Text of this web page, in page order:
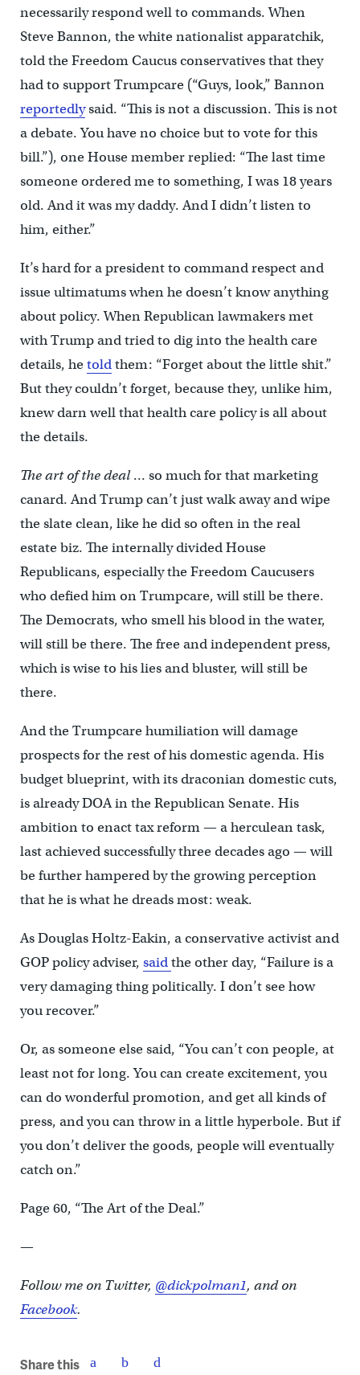
necessarily respond well to commands. When
Steve Bannon, the white nationalist apparatchik,
told the Freedom Caucus conservatives that they
had to support Trumpcare (“Guys, look,” Bannon
reportedlysaid. “This is not a discussion. This is not
a debate. You have no choice but to vote for this
bill.”), one House member replied: “The last time
someone ordered me to something, I was 18 years
old. And it was my daddy. And I didn’t listen to
him, either.”
It’s hard for a president to command respect and
issue ultimatums when he doesn’t know anything
about policy. When Republican lawmakers met
with Trump and tried to dig into the health care
details, hetoldthem: “Forget about the little shit.”
But they couldn’t forget, because they, unlike him,
knew darn well that health care policy is all about
the details.
The art of the deal… so much for that marketing
canard. And Trump can’t just walk away and wipe
the slate clean, like he did so often in the real
estate biz. The internally divided House
Republicans, especially the Freedom Caucusers
who defied him on Trumpcare, will still be there.
The Democrats, who smell his blood in the water,
will still be there. The free and independent press,
which is wise to his lies and bluster, will still be
there.
And the Trumpcare humiliation will damage
prospects for the rest of his domestic agenda. His
budget blueprint, with its draconian domestic cuts,
is already DOA in the Republican Senate. His
ambition to enact tax reform — a herculean task,
last achieved successfully three decades ago — will
be further hampered by the growing perception
that he is what he dreads most: weak.
As Douglas Holtz-Eakin, a conservative activist and
GOP policy adviser, saidthe other day, “Failure is a
very damaging thing politically. I don’t see how
you recover.”
Or, as someone else said, “You can’t con people, at
least not for long. You can create excitement, you
can do wonderful promotion, and get all kinds of
press, and you can throw in a little hyperbole. But if
you don’t deliver the goods, people will eventually
catch on.”
Page 60, “The Art of the Deal.”
—
Follow me on Twitter, @dickpolman1, and on
Facebook.
Share this